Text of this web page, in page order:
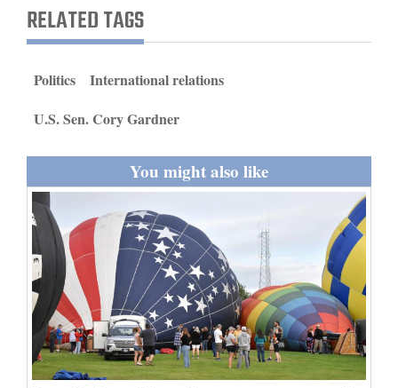
Sports
Living
Thank You Letters
Opinion
Editorials
Opinion Columns
Letters to the Editor
RELATED TAGS
Politics
International relations
U.S. Sen. Cory Gardner
You might also like